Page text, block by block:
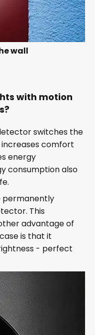
wall
with motion
switches the
increases comfort
energy
consumption also
permanently
This
advantage of
is that it
- perfect